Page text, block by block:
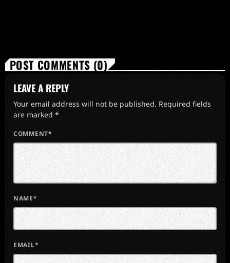
POST COMMENTS (0)
LEAVE A REPLY
Your email address will not be published. Required fields
are marked *
COMMENT*
NAME*
EMAIL*